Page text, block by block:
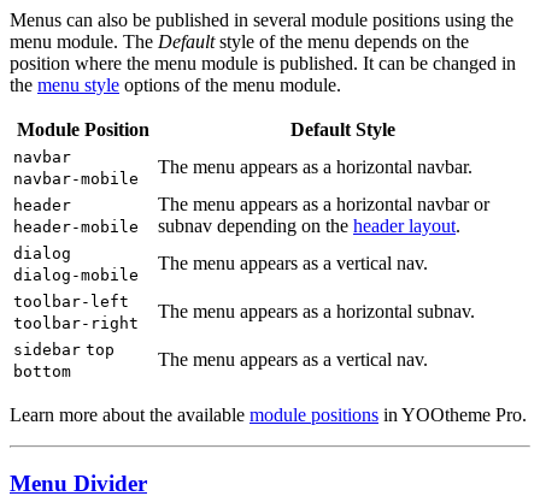
Menus can also be published in several module positions using the
menu module. The Defaultstyle of the menu depends on the
position where the menu module is published. It can be changed in
the menu style options of the menu module.
Module Position Default Style
navbar
navbar-mobile
The menu appears as a horizontal navbar.
header
header-mobile
The menu appears as a horizontal navbar or
subnav depending on the header layout.
dialog
dialog-mobile
The menu appears as a vertical nav.
toolbar-left
toolbar-right
The menu appears as a horizontal subnav.
sidebar top
bottom
The menu appears as a vertical nav.
Learn more about the available module positions in YOOtheme Pro.
Menu Divider